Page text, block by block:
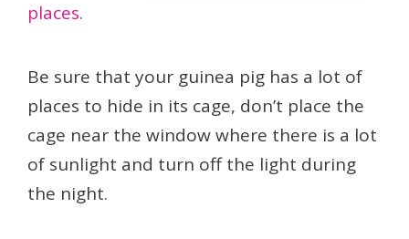
places.
Be sure that your guinea pig has a lot of
places to hide in its cage, don’t place the
cage near the window where there is a lot
of sunlight and turn off the light during
the night.